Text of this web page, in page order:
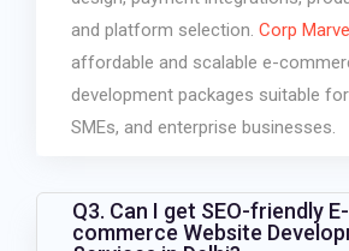
and platform selection. Corp
affordable and scalable e-
development packages suitable
SMEs, and enterprise businesses.
Q3. Can I get SEO-friendly E-
commerce Website